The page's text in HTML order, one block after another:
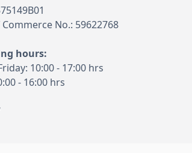
No.: 59622768
hours:
10:00 - 17:00 hrs
- 16:00 hrs